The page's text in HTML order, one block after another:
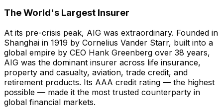
The World's Largest Insurer
At its pre-crisis peak, AIG was extraordinary. Founded in
Shanghai in 1919 by Cornelius Vander Starr, built into a
global empire by CEO Hank Greenberg over 38 years,
AIG was the dominant insurer across life insurance,
property and casualty, aviation, trade credit, and
retirement products. Its AAA credit rating — the highest
possible — made it the most trusted counterparty in
global financial markets.